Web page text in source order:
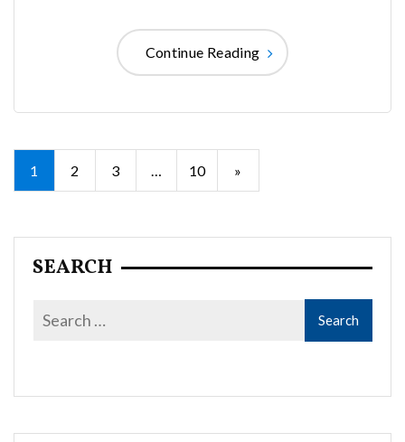
Continue Reading
Posts
pagination
1 2 3 10 »
SEARCH